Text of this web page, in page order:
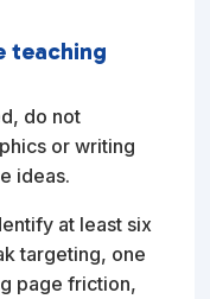
teaching
do not
or writing
ideas.
at least six
targeting, one
page friction,